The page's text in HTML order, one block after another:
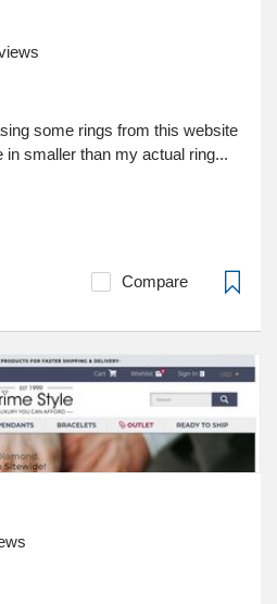
some rings from this website
in smaller than my actual ring...
Compare